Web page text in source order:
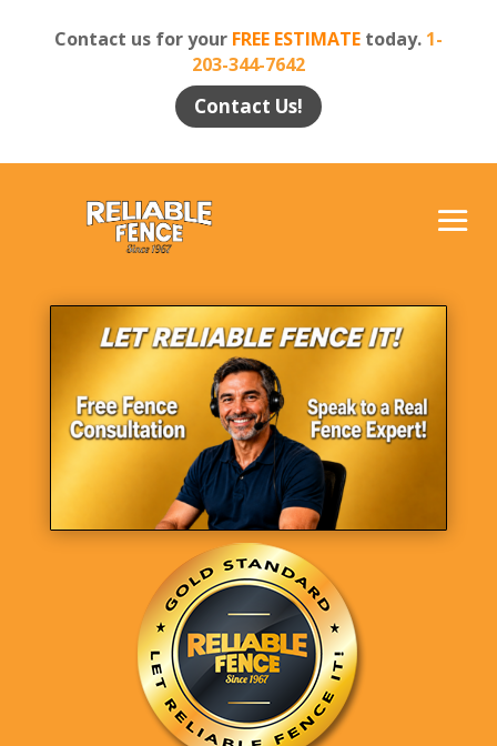
Contact us for your FREE ESTIMATEtoday. 1-
203-344-7642
Contact Us!